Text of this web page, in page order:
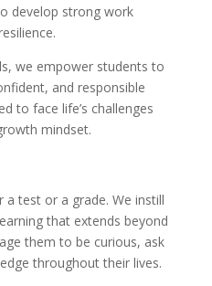
develop strong work
we empower students to
and responsible
to face life’s challenges
mindset.
a test or a grade. We instill
that extends beyond
them to be curious, ask
throughout their lives.